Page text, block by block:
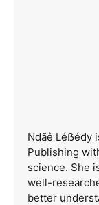
Ndãê Léẞédy
Publishing
science. She
well-
better